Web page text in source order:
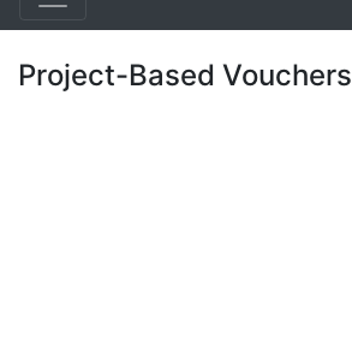
Project-Based Vouchers